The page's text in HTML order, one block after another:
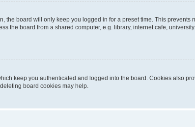
the board will only keep you logged in for a preset time. This prevents
the board from a shared computer, e.g. library, internet cafe,
keep you authenticated and logged into the board. Cookies also
board cookies may help.